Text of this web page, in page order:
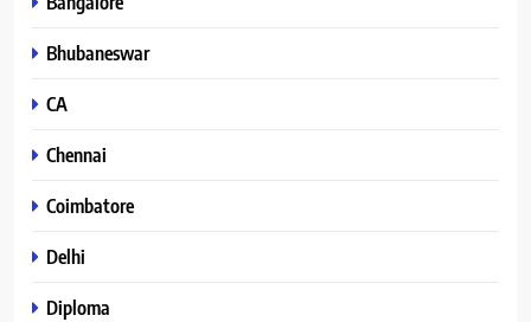
Bhubaneswar
CA
Chennai
Coimbatore
Delhi
Diploma